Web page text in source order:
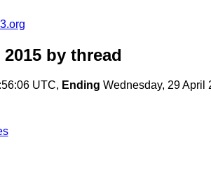
by thread
UTC, Ending Wednesday, 29 April